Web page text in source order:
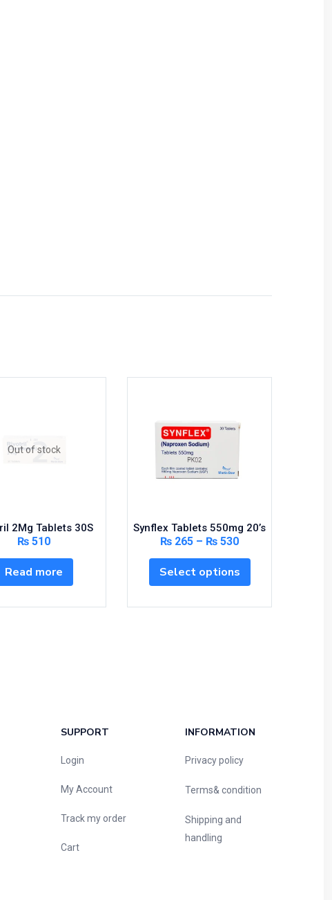
Out of stock
2Mg Tablets 30S
₨ 510
Read more
Synflex Tablets 550mg 20’s
₨ 265 – ₨ 530
Select options
SUPPORT
Login
My Account
Track my order
Cart
INFORMATION
Privacy policy
Terms& condition
Shipping and
handling